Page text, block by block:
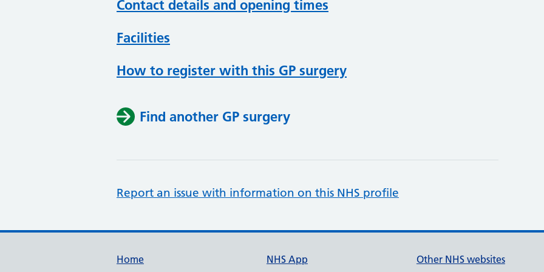
Contact details and opening times
Facilities
How to register with this GP surgery
Find another GP surgery
Report an issue with information on this NHS profile
Support links
Home NHS App Other NHS websites